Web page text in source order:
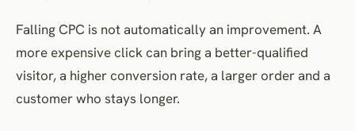
Falling CPC is not automatically an improvement. A
more expensive click can bring a better-qualified
visitor, a higher conversion rate, a larger order and a
customer who stays longer.